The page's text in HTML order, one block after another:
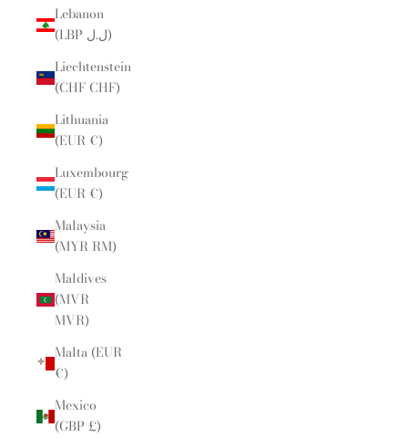
Lebanon
(LBP ل.ل)
Liechtenstein
(CHF CHF)
Lithuania
(EUR €)
Luxembourg
(EUR €)
Malaysia
(MYR RM)
Maldives
(MVR
MVR)
Malta (EUR
€)
Mexico
(GBP £)